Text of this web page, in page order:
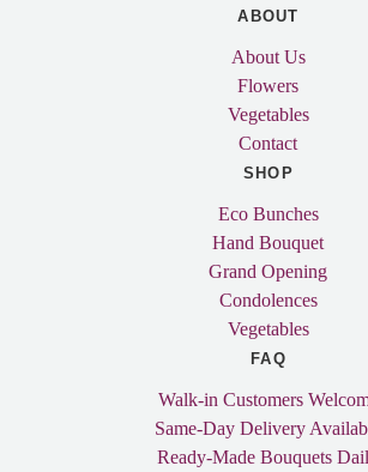
ABOUT
About Us
Flowers
Vegetables
Contact
SHOP
Eco Bunches
Hand Bouquet
Grand Opening
Condolences
Vegetables
FAQ
Walk-in Customers
Same-Day Delivery
Ready-Made Bouquets